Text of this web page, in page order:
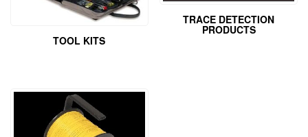
TOOL KITS
TRACE DETECTION
PRODUCTS